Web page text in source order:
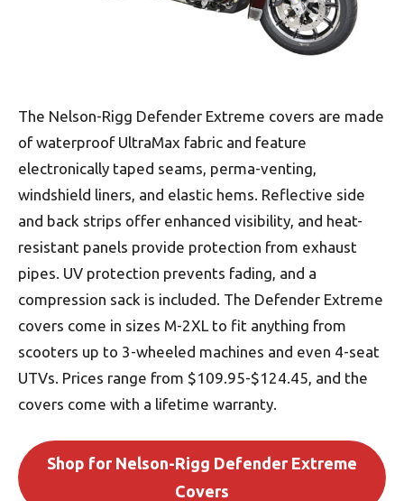
The Nelson-Rigg Defender Extreme covers are made
of waterproof UltraMax fabric and feature
electronically taped seams, perma-venting,
windshield liners, and elastic hems. Reflective side
and back strips offer enhanced visibility, and heat-
resistant panels provide protection from exhaust
pipes. UV protection prevents fading, and a
compression sack is included. The Defender Extreme
covers come in sizes M-2XL to fit anything from
scooters up to 3-wheeled machines and even 4-seat
UTVs. Prices range from $109.95-$124.45, and the
covers come with a lifetime warranty.
Shop for Nelson-Rigg Defender Extreme
Covers